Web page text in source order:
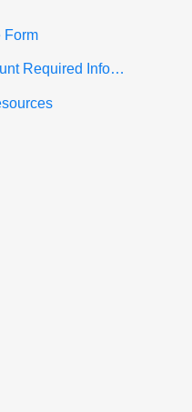
Form
ProjectBoard Student Account Required Information